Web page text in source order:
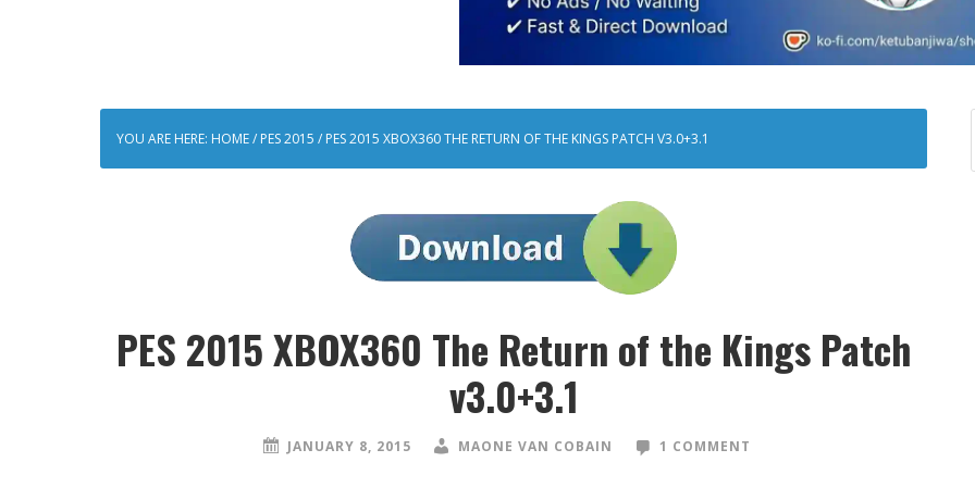
YOU ARE HERE: HOME/ PES 2015 / PES 2015 XBOX360 THE RETURN OF THE KINGS PATCH V3.0+3.1
PES 2015 XBOX360 The Return of the Kings Patch
v3.0+3.1
JANUARY 8, 2015 MAONE VAN COBAIN 1 COMMENT